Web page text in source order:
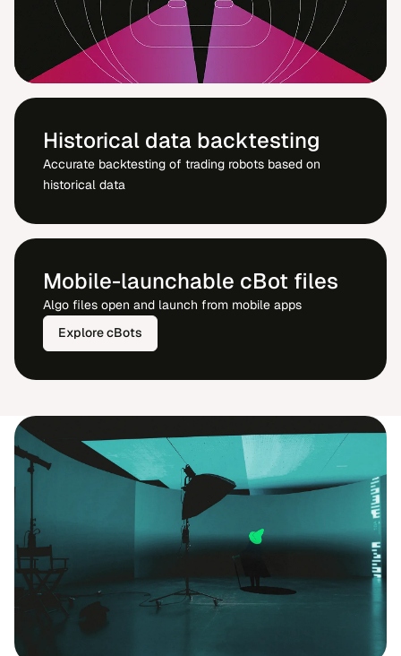
Historical data backtesting
Accurate backtesting of trading robots based on
historical data
Mobile-launchable cBot files
Algo files open and launch from mobile apps
Explore cBots